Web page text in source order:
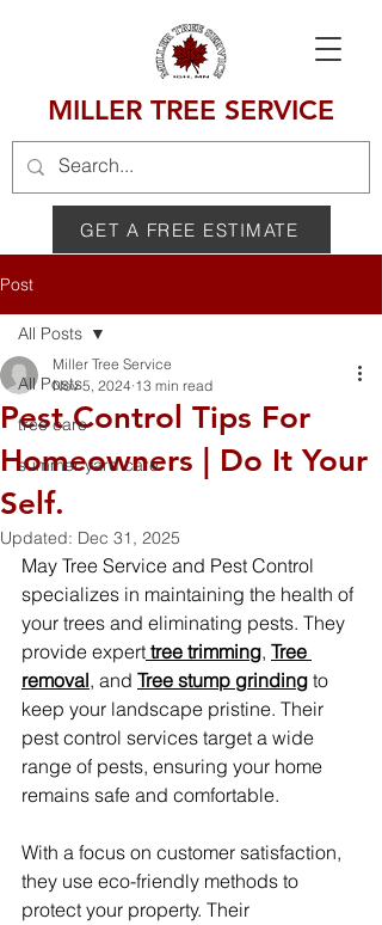
MILLER TREE SERVICE
GET A FREE ESTIMATE
Post
All Posts
tree care
summer yard care
All Posts
Pest Control Tips For
Homeowners | Do It Your
Self.
Miller Tree Service
Nov 5, 2024 13 min read
Updated: Dec 31, 2025
May Tree Service and Pest Control
specializes in maintaining the health of
your trees and eliminating pests. They
provide expert tree trimming, Tree
removal, and Tree stump grinding to
keep your landscape pristine. Their
pest control services target a wide
range of pests, ensuring your home
remains safe and comfortable.
With a focus on customer satisfaction,
they use eco-friendly methods to
protect your property. Their